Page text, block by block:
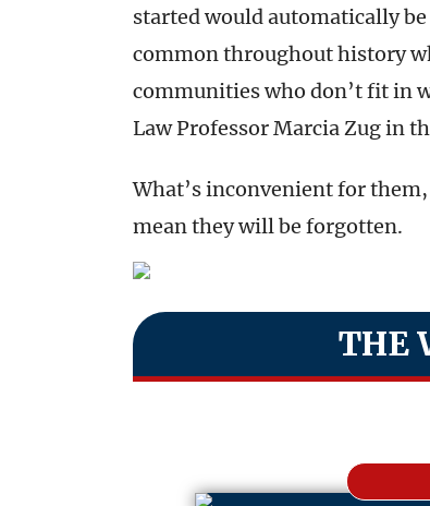
started would automatically
common throughout history
communities who don’t fit in
Law Professor Marcia Zug in
What’s inconvenient for them,
mean they will be forgotten.
THE